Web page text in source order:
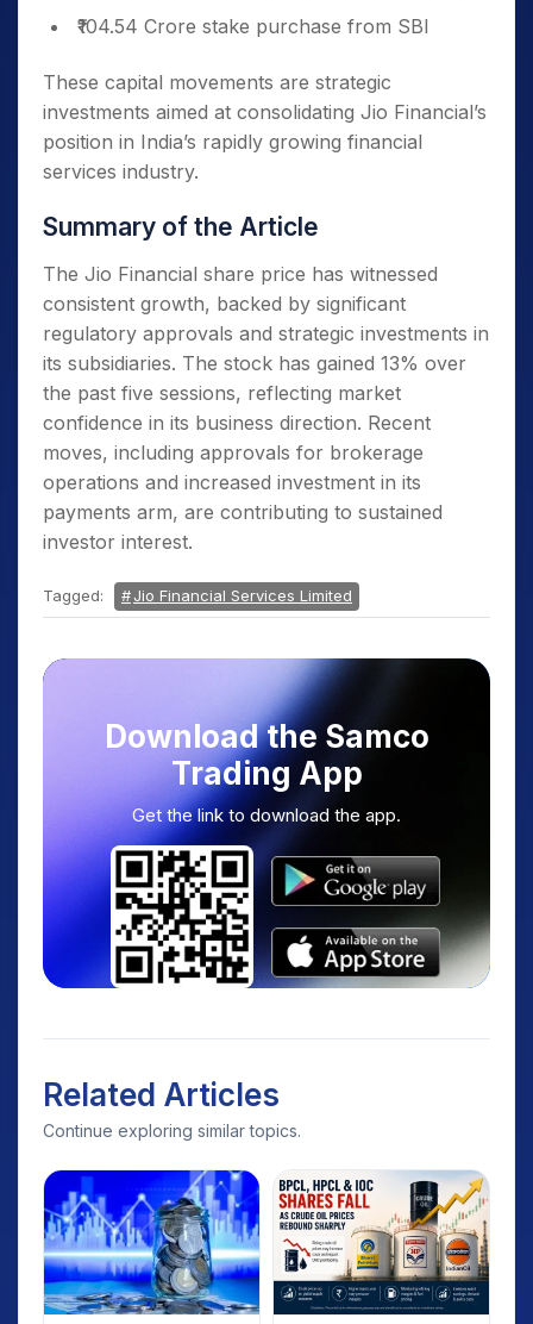
₹104.54 Crore stake purchase from SBI
These capital movements are strategic
investments aimed at consolidating Jio Financial’s
position in India’s rapidly growing financial
services industry.
Summary of the Article
The Jio Financial share price has witnessed
consistent growth, backed by significant
regulatory approvals and strategic investments in
its subsidiaries. The stock has gained 13% over
the past five sessions, reflecting market
confidence in its business direction. Recent
moves, including approvals for brokerage
operations and increased investment in its
payments arm, are contributing to sustained
investor interest.
Tagged: Jio Financial Services Limited
Download the Samco
Trading App
Get the link to download the app.
Related Articles
Continue exploring similar topics.